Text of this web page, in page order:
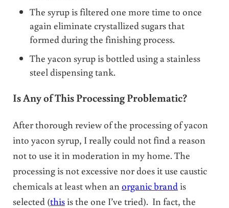
The syrup is filtered one more time to once
again eliminate crystallized sugars that
formed during the finishing process.
The yacon syrup is bottled using a stainless
steel dispensing tank.
Is Any of This Processing Problematic?
After thorough review of the processing of yacon
into yacon syrup, I really could not find a reason
not to use it in moderation in my home. The
processing is not excessive nor does it use caustic
chemicals at least when an organic brand is
selected (thisis the one I’ve tried). In fact, the